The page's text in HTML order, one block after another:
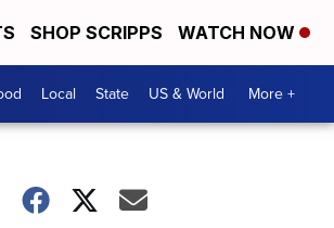
SHOP SCRIPPS WATCH NOW
Local State US & World More +